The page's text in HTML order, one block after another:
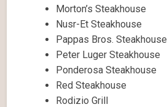
Morton’s Steakhouse
Nusr-Et Steakhouse
Pappas Bros. Steakhouse
Peter Luger Steakhouse
Ponderosa Steakhouse
Red Steakhouse
Rodizio Grill